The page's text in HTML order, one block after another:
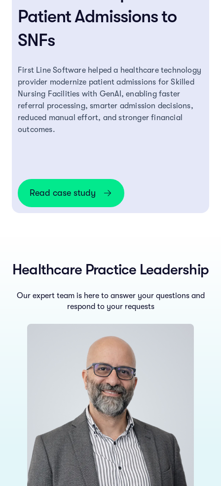
Patient Admissions to
SNFs
First Line Software helped a healthcare technology
provider modernize patient admissions for Skilled
Nursing Facilities with GenAI, enabling faster
referral processing, smarter admission decisions,
reduced manual effort, and stronger financial
outcomes.
Read case study
Healthcare Practice Leadership
Our expert team is here to answer your questions and
respond to your requests